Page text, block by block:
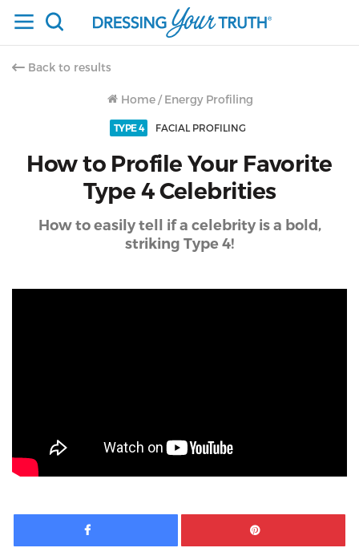
Back to results
Home / Energy Profiling
TYPE 4 FACIAL PROFILING
How to Profile Your Favorite
Type 4 Celebrities
How to easily tell if a celebrity is a bold,
striking Type 4!
Facebook